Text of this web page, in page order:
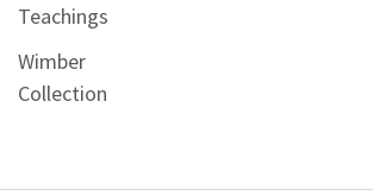
Teachings
Wimber
Collection